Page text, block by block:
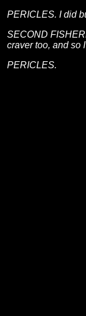
PERICLES. I did
SECOND
craver too, and so
PERICLES.